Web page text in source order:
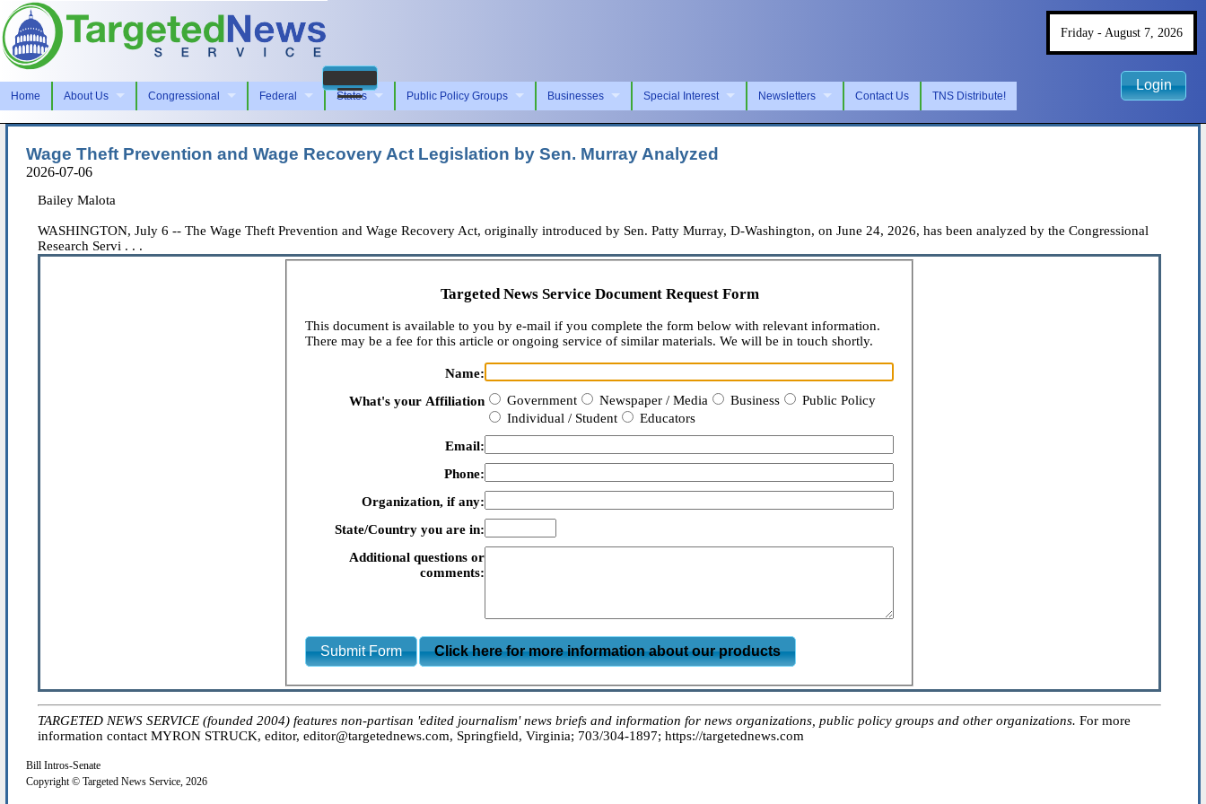
Home About Us Congressional Federal States Public Policy Groups Businesses Special Interest Newsletters Contact Us TNS Distribute!
Friday - August 7, 2026
Login
Wage Theft Prevention and Wage Recovery Act Legislation by Sen. Murray Analyzed
2026-07-06
Bailey Malota
WASHINGTON, July 6 -- The Wage Theft Prevention and Wage Recovery Act, originally introduced by Sen. Patty Murray, D-Washington, on June 24, 2026, has been analyzed by the Congressional
Research Servi . . .
Targeted News Service Document Request Form
This document is available to you by e-mail if you complete the form below with relevant information.
There may be a fee for this article or ongoing service of similar materials. We will be in touch shortly.
Name:
What's your Affiliation
Government Newspaper / Media Business
Public Policy
Individual / Student
Educators
Email:
Phone:
Organization, if any:
State/Country you are in:
Additional questions or
comments:
Submit Form Click here for more information about our products
TARGETED NEWS SERVICE (founded 2004) features non-partisan 'edited journalism' news briefs and information for news organizations, public policy groups and other organizations. For more
information contact MYRON STRUCK, editor, editor@targetednews.com, Springfield, Virginia; 703/304-1897; https://targetednews.com
Bill Intros-Senate
Copyright © Targeted News Service, 2026